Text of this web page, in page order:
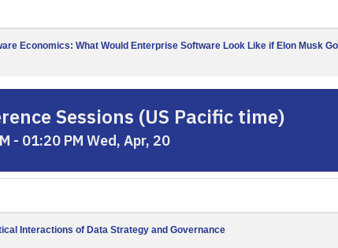
Economics: What Would Enterprise Software Look Like if Elon Musk
Sessions (US Pacific time)
- 01:20 PM Wed, Apr, 20
Interactions of Data Strategy and Governance